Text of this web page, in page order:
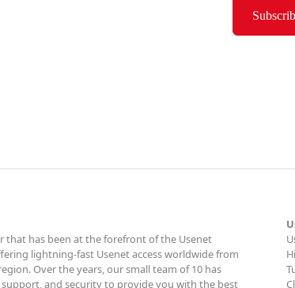
that has been at the forefront of the Usenet
lightning-fast Usenet access worldwide from
Over the years, our small team of 10 has
and security to provide you with the best